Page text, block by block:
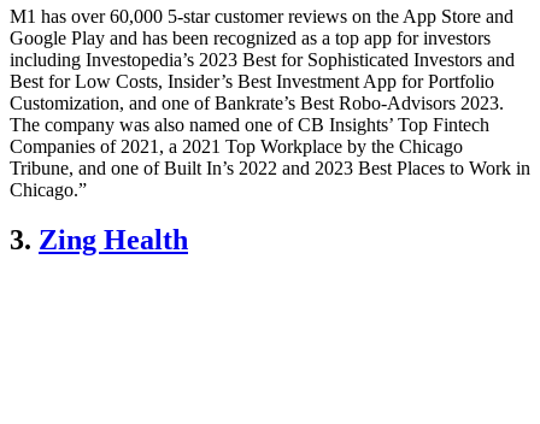
M1 has over 60,000 5-star customer reviews on the App Store and
Google Play and has been recognized as a top app for investors
including Investopedia’s 2023 Best for Sophisticated Investors and
Best for Low Costs, Insider’s Best Investment App for Portfolio
Customization, and one of Bankrate’s Best Robo-Advisors 2023.
The company was also named one of CB Insights’ Top Fintech
Companies of 2021, a 2021 Top Workplace by the Chicago
Tribune, and one of Built In’s 2022 and 2023 Best Places to Work in
Chicago.”
3. Zing Health